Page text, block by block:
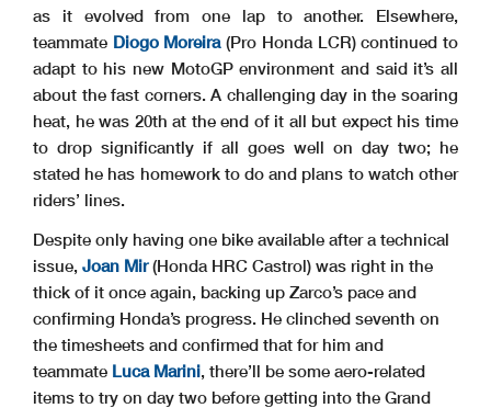
as it evolved from one lap to another. Elsewhere,
teammate Diogo Moreira(Pro Honda LCR) continued to
adapt to his new MotoGP environment and said it’s all
about the fast corners. A challenging day in the soaring
heat, he was 20th at the end of it all but expect his time
to drop significantly if all goes well on day two; he
stated he has homework to do and plans to watch other
riders’ lines.
Despite only having one bike available after a technical
issue, Joan Mir(Honda HRC Castrol) was right in the
thick of it once again, backing up Zarco’s pace and
confirming Honda’s progress. He clinched seventh on
the timesheets and confirmed that for him and
teammate Luca Marini, there’ll be some aero-related
items to try on day two before getting into the Grand